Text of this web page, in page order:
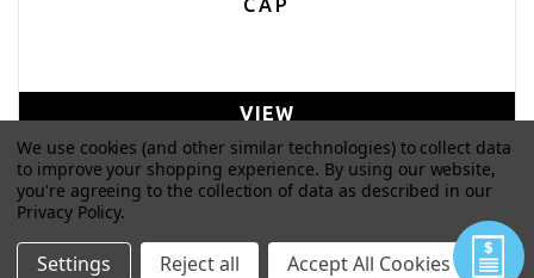
CAP
VIEW
We use cookies (and other similar technologies) to collect data
to improve your shopping experience. By using our website,
you're agreeing to the collection of data as described in our
Privacy Policy.
Settings Reject all Accept All Cookies